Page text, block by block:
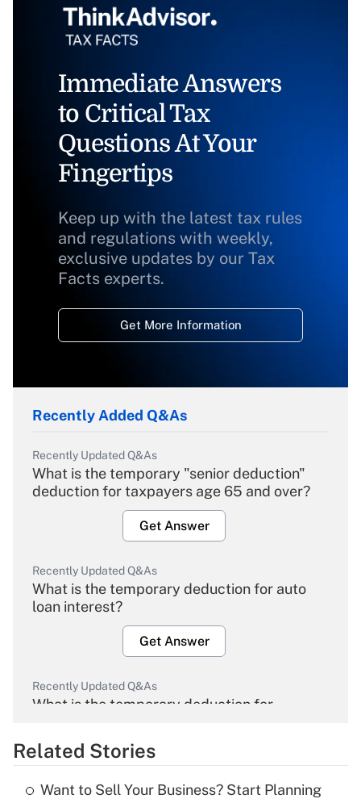
Immediate Answers
to Critical Tax
Questions At Your
Fingertips
Keep up with the latest tax rules
and regulations with weekly,
exclusive updates by our Tax
Facts experts.
Get More Information
Recently Added Q&As
Recently Updated Q&As
What is the temporary "senior deduction"
deduction for taxpayers age 65 and over?
Get Answer
Recently Updated Q&As
What is the temporary deduction for auto
loan interest?
Get Answer
Recently Updated Q&As
What is the temporary deduction for
Get Answer
Related Stories
Want to Sell Your Business? Start Planning